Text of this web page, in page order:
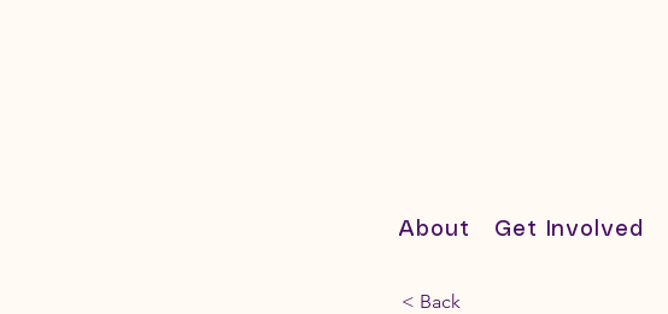
About Get Involved
< Back